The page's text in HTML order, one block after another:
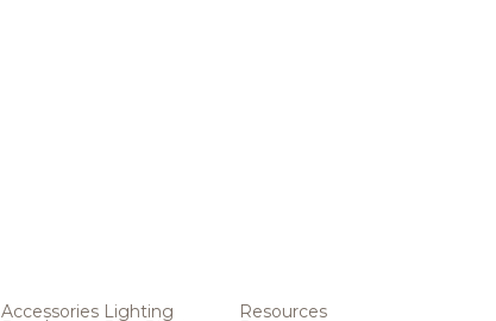
Accessories Lighting Resources